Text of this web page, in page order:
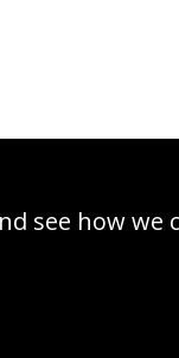
see how we